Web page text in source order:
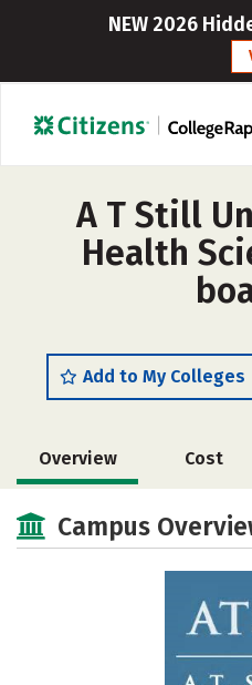
NEW 2026
A T Still
Health
Add to My Colleges
Overview Cost
Social Media Safety
Campus